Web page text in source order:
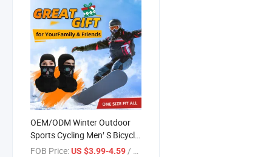
OEM/ODM Winter Outdoor
Sports Cycling Men′ S Bicycle
Warmer Caps Head Cover
FOB Price:US $3.99-4.59/ Piece